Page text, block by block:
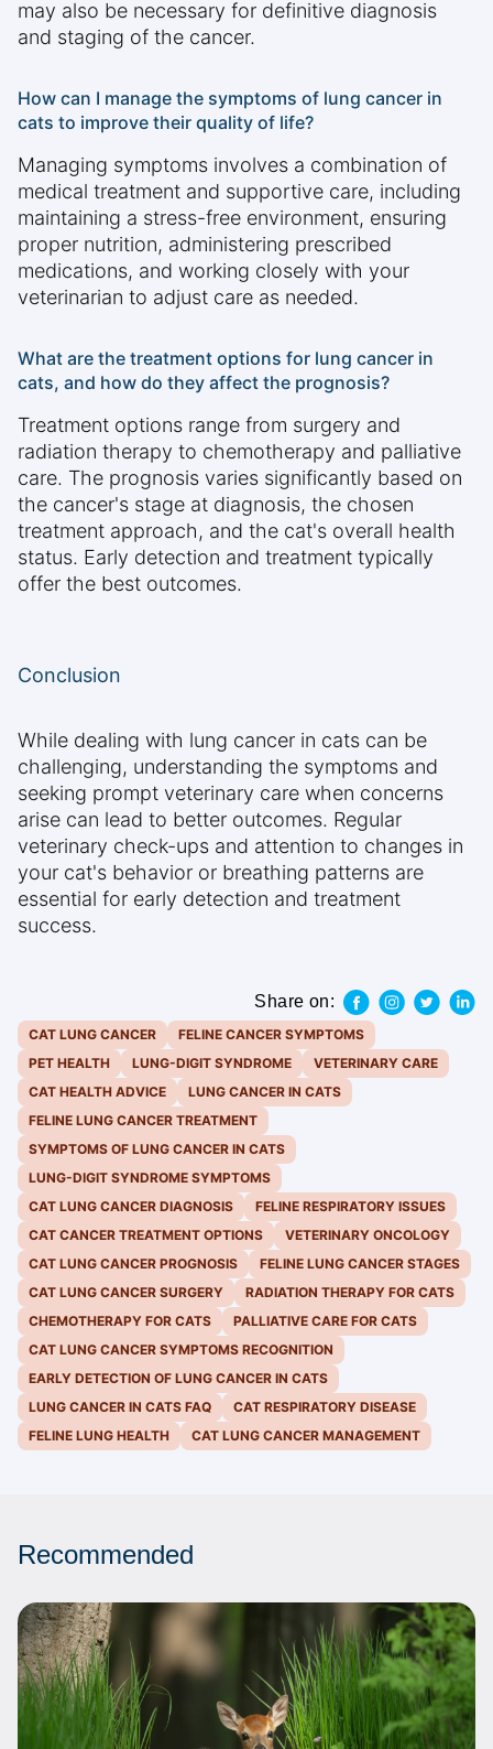
may also be necessary for definitive diagnosis
and staging of the cancer.
How can I manage the symptoms of lung cancer in
cats to improve their quality of life?
Managing symptoms involves a combination of
medical treatment and supportive care, including
maintaining a stress-free environment, ensuring
proper nutrition, administering prescribed
medications, and working closely with your
veterinarian to adjust care as needed.
What are the treatment options for lung cancer in
cats, and how do they affect the prognosis?
Treatment options range from surgery and
radiation therapy to chemotherapy and palliative
care. The prognosis varies significantly based on
the cancer's stage at diagnosis, the chosen
treatment approach, and the cat's overall health
status. Early detection and treatment typically
offer the best outcomes.
Conclusion
While dealing with lung cancer in cats can be
challenging, understanding the symptoms and
seeking prompt veterinary care when concerns
arise can lead to better outcomes. Regular
veterinary check-ups and attention to changes in
your cat's behavior or breathing patterns are
essential for early detection and treatment
success.
Share on:
CAT LUNG CANCER
FELINE CANCER SYMPTOMS
PET HEALTH
LUNG-DIGIT SYNDROME
VETERINARY CARE
CAT HEALTH ADVICE
LUNG CANCER IN CATS
FELINE LUNG CANCER TREATMENT
SYMPTOMS OF LUNG CANCER IN CATS
LUNG-DIGIT SYNDROME SYMPTOMS
CAT LUNG CANCER DIAGNOSIS
FELINE RESPIRATORY ISSUES
CAT CANCER TREATMENT OPTIONS
VETERINARY ONCOLOGY
CAT LUNG CANCER PROGNOSIS
FELINE LUNG CANCER STAGES
CAT LUNG CANCER SURGERY
RADIATION THERAPY FOR CATS
CHEMOTHERAPY FOR CATS
PALLIATIVE CARE FOR CATS
CAT LUNG CANCER SYMPTOMS RECOGNITION
EARLY DETECTION OF LUNG CANCER IN CATS
LUNG CANCER IN CATS FAQ
CAT RESPIRATORY DISEASE
FELINE LUNG HEALTH
CAT LUNG CANCER MANAGEMENT
Recommended